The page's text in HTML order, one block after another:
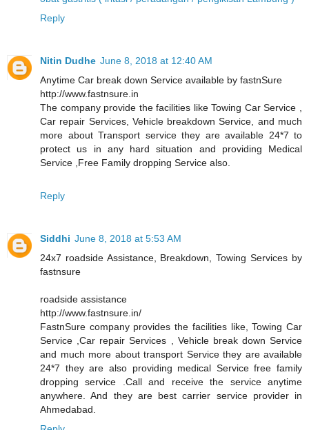
Reply
Nitin Dudhe June 8, 2018 at 12:40 AM
Anytime Car break down Service available by fastnSure
http://www.fastnsure.in
The company provide the facilities like Towing Car Service ,
Car repair Services, Vehicle breakdown Service, and much
more about Transport service they are available 24*7 to
protect us in any hard situation and providing Medical
Service ,Free Family dropping Service also.
Reply
Siddhi June 8, 2018 at 5:53 AM
24x7 roadside Assistance, Breakdown, Towing Services by
fastnsure
roadside assistance
http://www.fastnsure.in/
FastnSure company provides the facilities like, Towing Car
Service ,Car repair Services , Vehicle break down Service
and much more about transport Service they are available
24*7 they are also providing medical Service free family
dropping service .Call and receive the service anytime
anywhere. And they are best carrier service provider in
Ahmedabad.